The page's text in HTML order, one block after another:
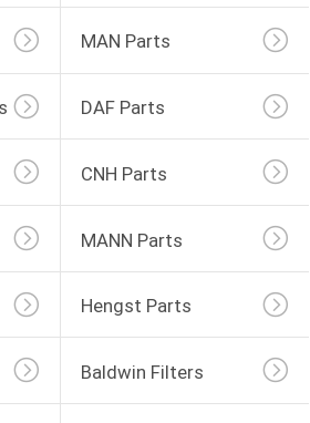
MAN Parts
DAF Parts
CNH Parts
MANN Parts
Hengst Parts
Baldwin Filters